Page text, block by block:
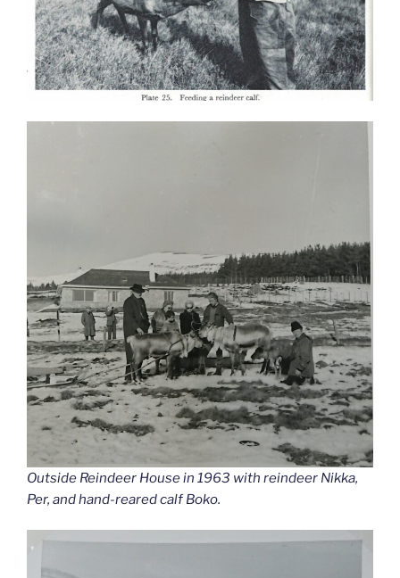
Outside Reindeer House in 1963 with reindeer Nikka,
Per, and hand-reared calf Boko.